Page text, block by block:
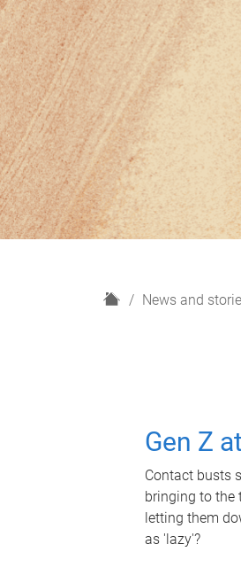
H
News and
Gen Z
Contact busts
bringing to the
letting them
as 'lazy'?